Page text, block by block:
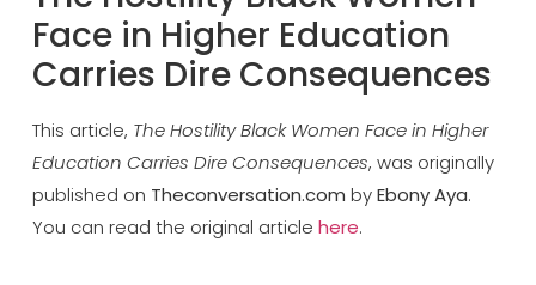
Face in Higher Education
Carries Dire Consequences
This article, The Hostility Black Women Face in Higher
Education Carries Dire Consequences, was originally
published on Theconversation.com byEbony Aya.
You can read the original article here.